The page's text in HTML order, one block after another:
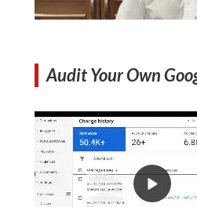
Audit Your Own